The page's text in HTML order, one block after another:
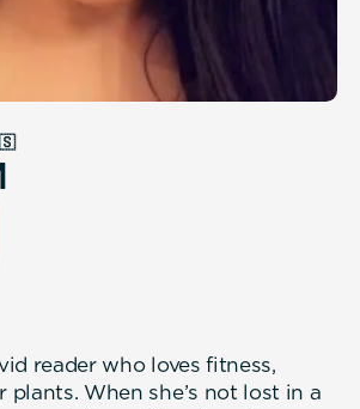
reader who loves fitness,
plants. When she’s not lost in a